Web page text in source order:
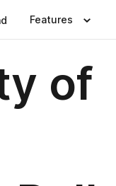
Features
of